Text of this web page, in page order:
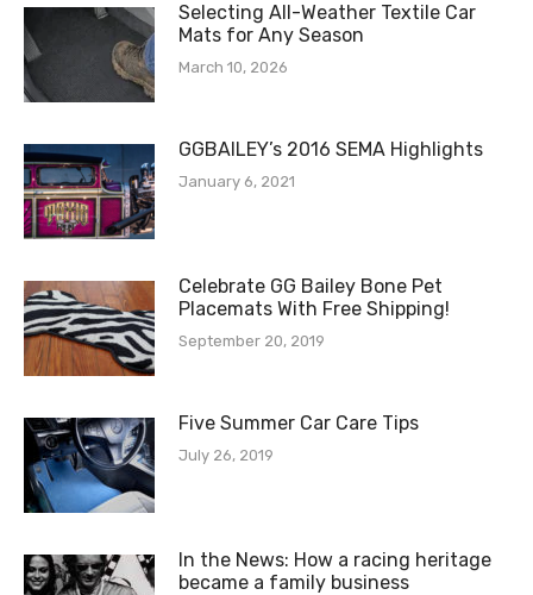
Selecting All-Weather Textile Car
Mats for Any Season
March 10, 2026
GGBAILEY’s 2016 SEMA Highlights
January 6, 2021
Celebrate GG Bailey Bone Pet
Placemats With Free Shipping!
September 20, 2019
Five Summer Car Care Tips
July 26, 2019
In the News: How a racing heritage
became a family business